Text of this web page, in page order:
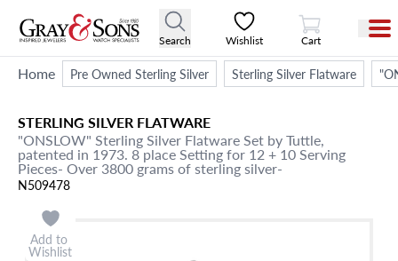
Search Wishlist
View Cart
Cart
Home Pre Owned Sterling Silver Sterling Silver Flatware
STERLING SILVER FLATWARE
"ONSLOW" Sterling Silver Flatware Set by Tuttle,
patented in 1973. 8 place Setting for 12 + 10 Serving
Pieces- Over 3800 grams of sterling silver-
N509478
Add to
Wishlist